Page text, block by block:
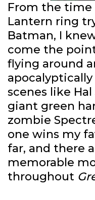
From the time
Lantern ring
Batman, I
come the
flying around
scenes like
giant green
zombie
one wins my
far, and there
memorable
throughout